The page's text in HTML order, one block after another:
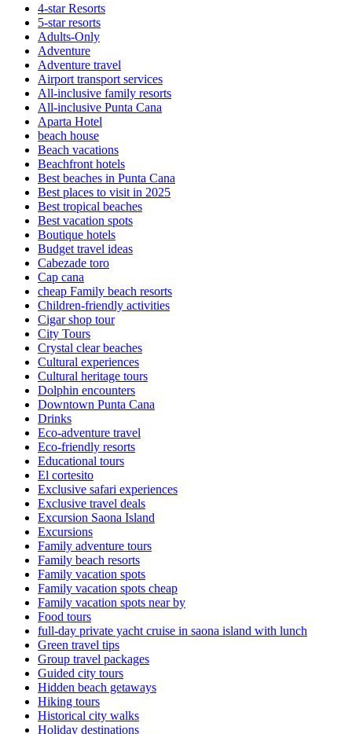
4-star Resorts
5-star resorts
Adults-Only
Adventure
Adventure travel
Airport transport services
All-inclusive family resorts
All-inclusive Punta Cana
Aparta Hotel
beach house
Beach vacations
Beachfront hotels
Best beaches in Punta Cana
Best places to visit in 2025
Best tropical beaches
Best vacation spots
Boutique hotels
Budget travel ideas
Cabezade toro
Cap cana
cheap Family beach resorts
Children-friendly activities
Cigar shop tour
City Tours
Crystal clear beaches
Cultural experiences
Cultural heritage tours
Dolphin encounters
Downtown Punta Cana
Drinks
Eco-adventure travel
Eco-friendly resorts
Educational tours
El cortesito
Exclusive safari experiences
Exclusive travel deals
Excursion Saona Island
Excursions
Family adventure tours
Family beach resorts
Family vacation spots
Family vacation spots cheap
Family vacation spots near by
Food tours
full-day private yacht cruise in saona island with lunch​
Green travel tips
Group travel packages
Guided city tours
Hidden beach getaways
Hiking tours
Historical city walks
Holiday destinations